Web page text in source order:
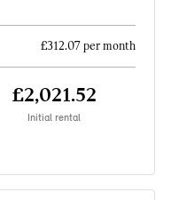
£312.07 per month
£2,021.52
Initial rental